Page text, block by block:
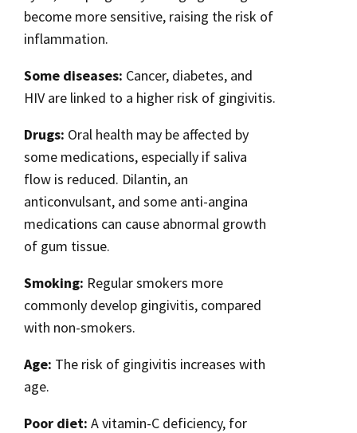
become more sensitive, raising the risk of
inflammation.
Some diseases: Cancer, diabetes, and
HIV are linked to a higher risk of gingivitis.
Drugs: Oral health may be affected by
some medications, especially if saliva
flow is reduced. Dilantin, an
anticonvulsant, and some anti-angina
medications can cause abnormal growth
of gum tissue.
Smoking: Regular smokers more
commonly develop gingivitis, compared
with non-smokers.
Age: The risk of gingivitis increases with
age.
Poor diet: A vitamin-C deficiency, for